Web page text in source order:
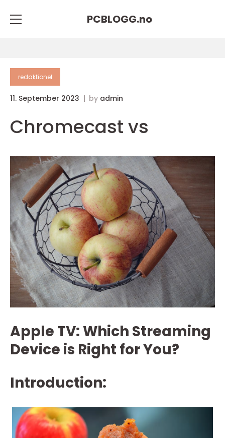
PCBLOGG.no
redaktionel
11. September 2023 by admin
Chromecast vs
Apple TV: Which Streaming
Device is Right for You?
Introduction: